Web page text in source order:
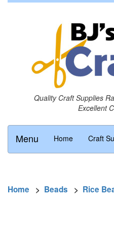
Quality Craft Supplies
Excellent
Menu Home Craft
Home > Beads > Rice